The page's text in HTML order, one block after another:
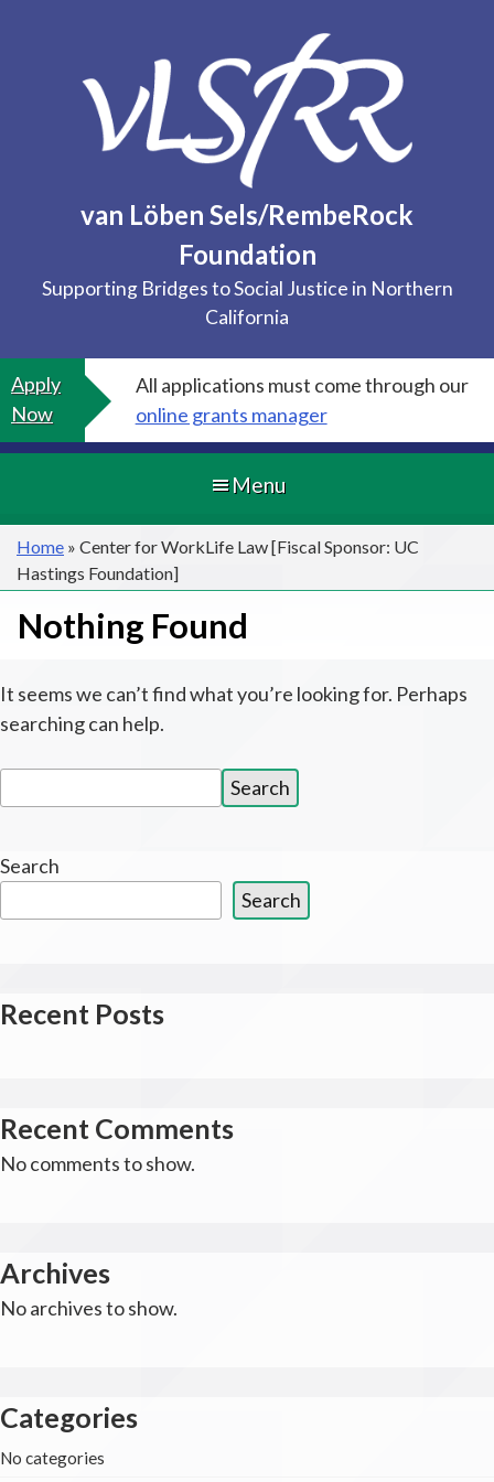
van Löben Sels/RembeRock
Foundation
Supporting Bridges to Social Justice in Northern
California
Apply
Now
All applications must come through our
online grants manager
Menu
Home » Center for WorkLife Law [Fiscal Sponsor: UC
Hastings Foundation]
Nothing Found
It seems we can’t find what you’re looking for. Perhaps
searching can help.
for:
Search
Search
Search
Recent Posts
Recent Comments
No comments to show.
Archives
No archives to show.
Categories
No categories